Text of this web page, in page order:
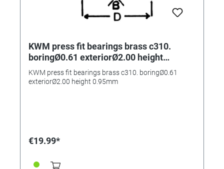
KWM press fit bearings brass c310.
boringØ0.61 exteriorØ2.00 height
0.95mm
KWM press fit bearings brass c310. boringØ0.61
exteriorØ2.00 height 0.95mm
€19.99*